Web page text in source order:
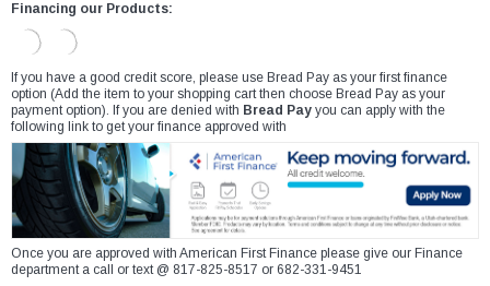
Financing our Products:
If you have a good credit score, please use Bread Pay as your first finance
option (Add the item to your shopping cart then choose Bread Pay as your
payment option). If you are denied with Bread Pay you can apply with the
following link to get your finance approved with
Once you are approved with American First Finance please give our Finance
department a call or text @ 817-825-8517 or 682-331-9451